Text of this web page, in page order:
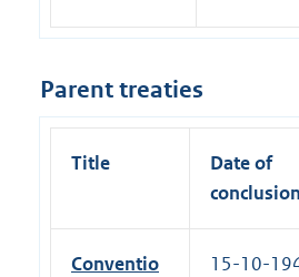
Parent treaties
Title
Date of
conclusion
Conventio
15-10-